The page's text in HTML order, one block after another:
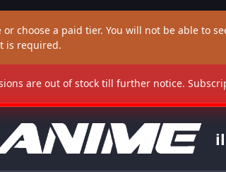
or choose a paid tier. You will not be able
is required.
are out of stock till further notice.